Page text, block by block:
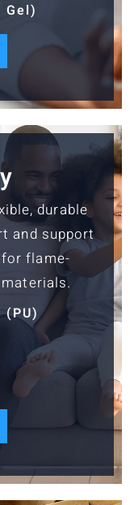
durable
and support
flame-